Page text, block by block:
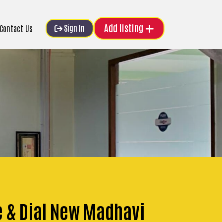
Us Sign In Add listing
& Dial New Madhavi